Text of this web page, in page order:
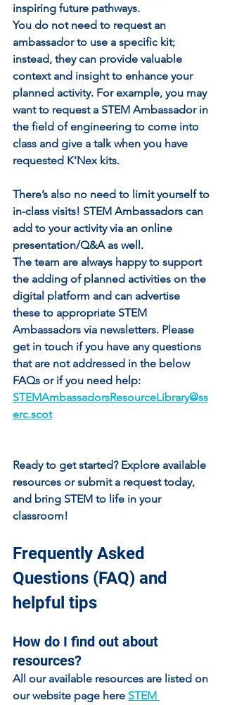
inspiring future pathways.
You do not need to request an
ambassador to use a specific kit;
instead, they can provide valuable
context and insight to enhance your
planned activity. For example, you may
want to request a STEM Ambassador in
the field of engineering to come into
class and give a talk when you have
requested K’Nex kits.
There’s also no need to limit yourself to
in-class visits! STEM Ambassadors can
add to your activity via an online
presentation/Q&A as well.
The team are always happy to support
the adding of planned activities on the
digital platform and can advertise
these to appropriate STEM
Ambassadors via newsletters. Please
get in touch if you have any questions
that are not addressed in the below
FAQs or if you need help:
STEMAmbassadorsResourceLibrary@ss
erc.scot
Ready to get started? Explore available
resources or submit a request today,
and bring STEM to life in your
classroom!
Frequently Asked
Questions (FAQ) and
helpful tips
How do I find out about
resources?
All our available resources are listed on
our website page here STEM